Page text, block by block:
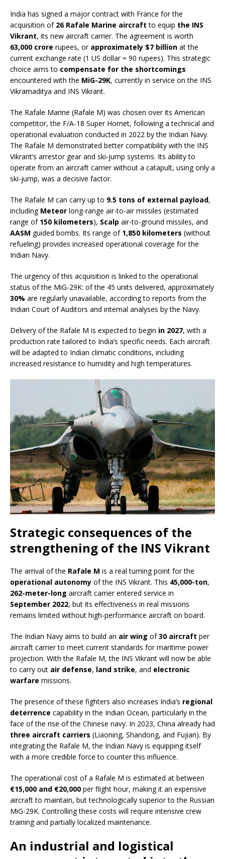
India has signed a major contract with France for the
acquisition of 26 Rafale Marine aircraft to equip the INS
Vikrant, its new aircraft carrier. The agreement is worth
63,000 crore rupees, or approximately $7 billion at the
current exchange rate (1 US dollar ≈ 90 rupees). This strategic
choice aims to compensate for the shortcomings
encountered with the MiG-29K, currently in service on the INS
Vikramaditya and INS Vikrant.
The Rafale Marine (Rafale M) was chosen over its American
competitor, the F/A-18 Super Hornet, following a technical and
operational evaluation conducted in 2022 by the Indian Navy.
The Rafale M demonstrated better compatibility with the INS
Vikrant’s arrestor gear and ski-jump systems. Its ability to
operate from an aircraft carrier without a catapult, using only a
ski-jump, was a decisive factor.
The Rafale M can carry up to 9.5 tons of external payload,
including Meteor long-range air-to-air missiles (estimated
range of 150 kilometers), Scalp air-to-ground missiles, and
AASM guided bombs. Its range of 1,850 kilometers (without
refueling) provides increased operational coverage for the
Indian Navy.
The urgency of this acquisition is linked to the operational
status of the MiG-29K: of the 45 units delivered, approximately
30% are regularly unavailable, according to reports from the
Indian Court of Auditors and internal analyses by the Navy.
Delivery of the Rafale M is expected to begin in 2027, with a
production rate tailored to India’s specific needs. Each aircraft
will be adapted to Indian climatic conditions, including
increased resistance to humidity and high temperatures.
Strategic consequences of the
strengthening of the INS Vikrant
The arrival of the Rafale M is a real turning point for the
operational autonomy of the INS Vikrant. This 45,000-ton,
262-meter-long aircraft carrier entered service in
September 2022, but its effectiveness in real missions
remains limited without high-performance aircraft on board.
The Indian Navy aims to build an air wing of30 aircraft per
aircraft carrier to meet current standards for maritime power
projection. With the Rafale M, the INS Vikrant will now be able
to carry out air defense, land strike, and electronic
warfare missions.
The presence of these fighters also increases India’s regional
deterrence capability in the Indian Ocean, particularly in the
face of the rise of the Chinese navy. In 2023, China already had
three aircraft carriers (Liaoning, Shandong, and Fujian). By
integrating the Rafale M, the Indian Navy is equipping itself
with a more credible force to counter this influence.
The operational cost of a Rafale M is estimated at between
€15,000 and €20,000 per flight hour, making it an expensive
aircraft to maintain, but technologically superior to the Russian
MiG-29K. Controlling these costs will require intensive crew
training and partially localized maintenance.
An industrial and logistical